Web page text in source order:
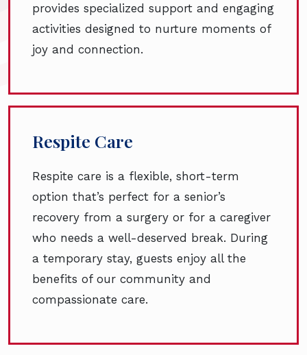
provides specialized support and engaging
activities designed to nurture moments of
joy and connection.
Respite Care
Respite care is a flexible, short-term
option that’s perfect for a senior’s
recovery from a surgery or for a caregiver
who needs a well-deserved break. During
a temporary stay, guests enjoy all the
benefits of our community and
compassionate care.